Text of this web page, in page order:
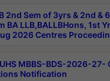
2nd Sem of 3yrs & 2nd &
BA LLB,BALLBHons, 1st
2026 Centres
MBBS-BDS-2026-27-
Notification